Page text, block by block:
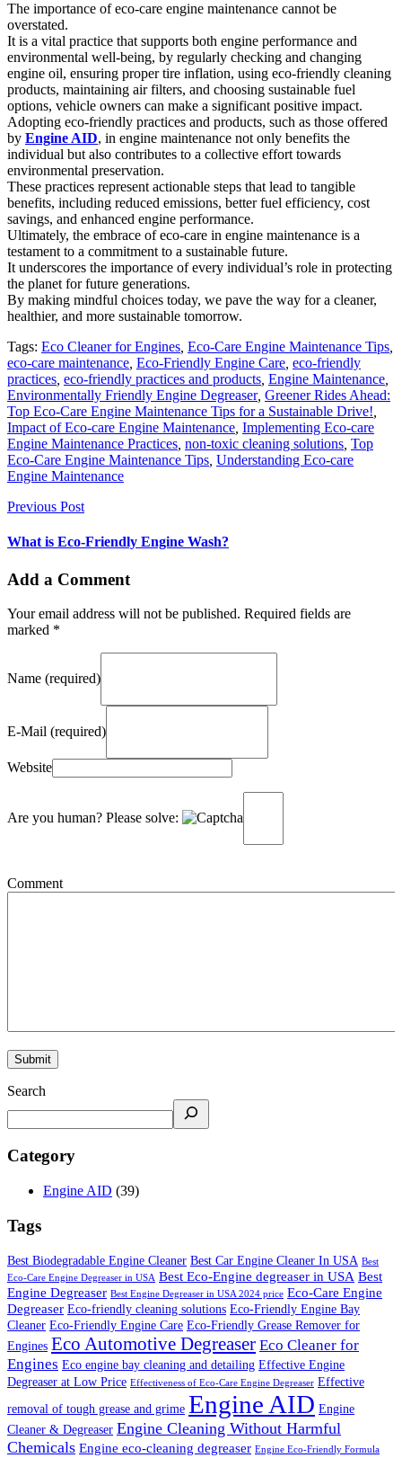
The importance of eco-care engine maintenance cannot be
overstated.
It is a vital practice that supports both engine performance and
environmental well-being, by regularly checking and changing
engine oil, ensuring proper tire inflation, using eco-friendly cleaning
products, maintaining air filters, and choosing sustainable fuel
options, vehicle owners can make a significant positive impact.
Adopting eco-friendly practices and products, such as those offered
by Engine AID, in engine maintenance not only benefits the
individual but also contributes to a collective effort towards
environmental preservation.
These practices represent actionable steps that lead to tangible
benefits, including reduced emissions, better fuel efficiency, cost
savings, and enhanced engine performance.
Ultimately, the embrace of eco-care in engine maintenance is a
testament to a commitment to a sustainable future.
It underscores the importance of every individual’s role in protecting
the planet for future generations.
By making mindful choices today, we pave the way for a cleaner,
healthier, and more sustainable tomorrow.
Tags: Eco Cleaner for Engines Eco-Care Engine Maintenance Tips
eco-care maintenance Eco-Friendly Engine Care eco-friendly
practices eco-friendly practices and products Engine Maintenance
Environmentally Friendly Engine Degreaser, Greener Rides Ahead:
Top Eco-Care Engine Maintenance Tips for a Sustainable Drive!
Impact of Eco-care Engine Maintenance Implementing Eco-care
Engine Maintenance Practices non-toxic cleaning solutions Top
Eco-Care Engine Maintenance Tips Understanding Eco-care
Engine Maintenance
Previous Post
What is Eco-Friendly Engine Wash?
Add a Comment
Your email address will not be published. Required fields are
marked *
Name (required)
E-Mail (required)
Website
Are you human? Please solve:
Comment
Search
Category
Engine AID (39)
Tags
Best Biodegradable Engine Cleaner Best Car Engine Cleaner In USA Best
Eco-Care Engine Degreaser in USA Best Eco-Engine degreaser in USA Best
Engine Degreaser Best Engine Degreaser in USA 2024 price Eco-Care Engine
Degreaser Eco-friendly cleaning solutions Eco-Friendly Engine Bay
Cleaner Eco-Friendly Engine Care Eco-Friendly Grease Remover for
Engines Eco Automotive Degreaser Eco Cleaner for
Engines Eco engine bay cleaning and detailing Effective Engine
Degreaser at Low Price Effectiveness of Eco-Care Engine Degreaser Effective
removal of tough grease and grime Engine AID Engine
Cleaner & Degreaser Engine Cleaning Without Harmful
Chemicals Engine eco-cleaning degreaser Engine Eco-Friendly Formula